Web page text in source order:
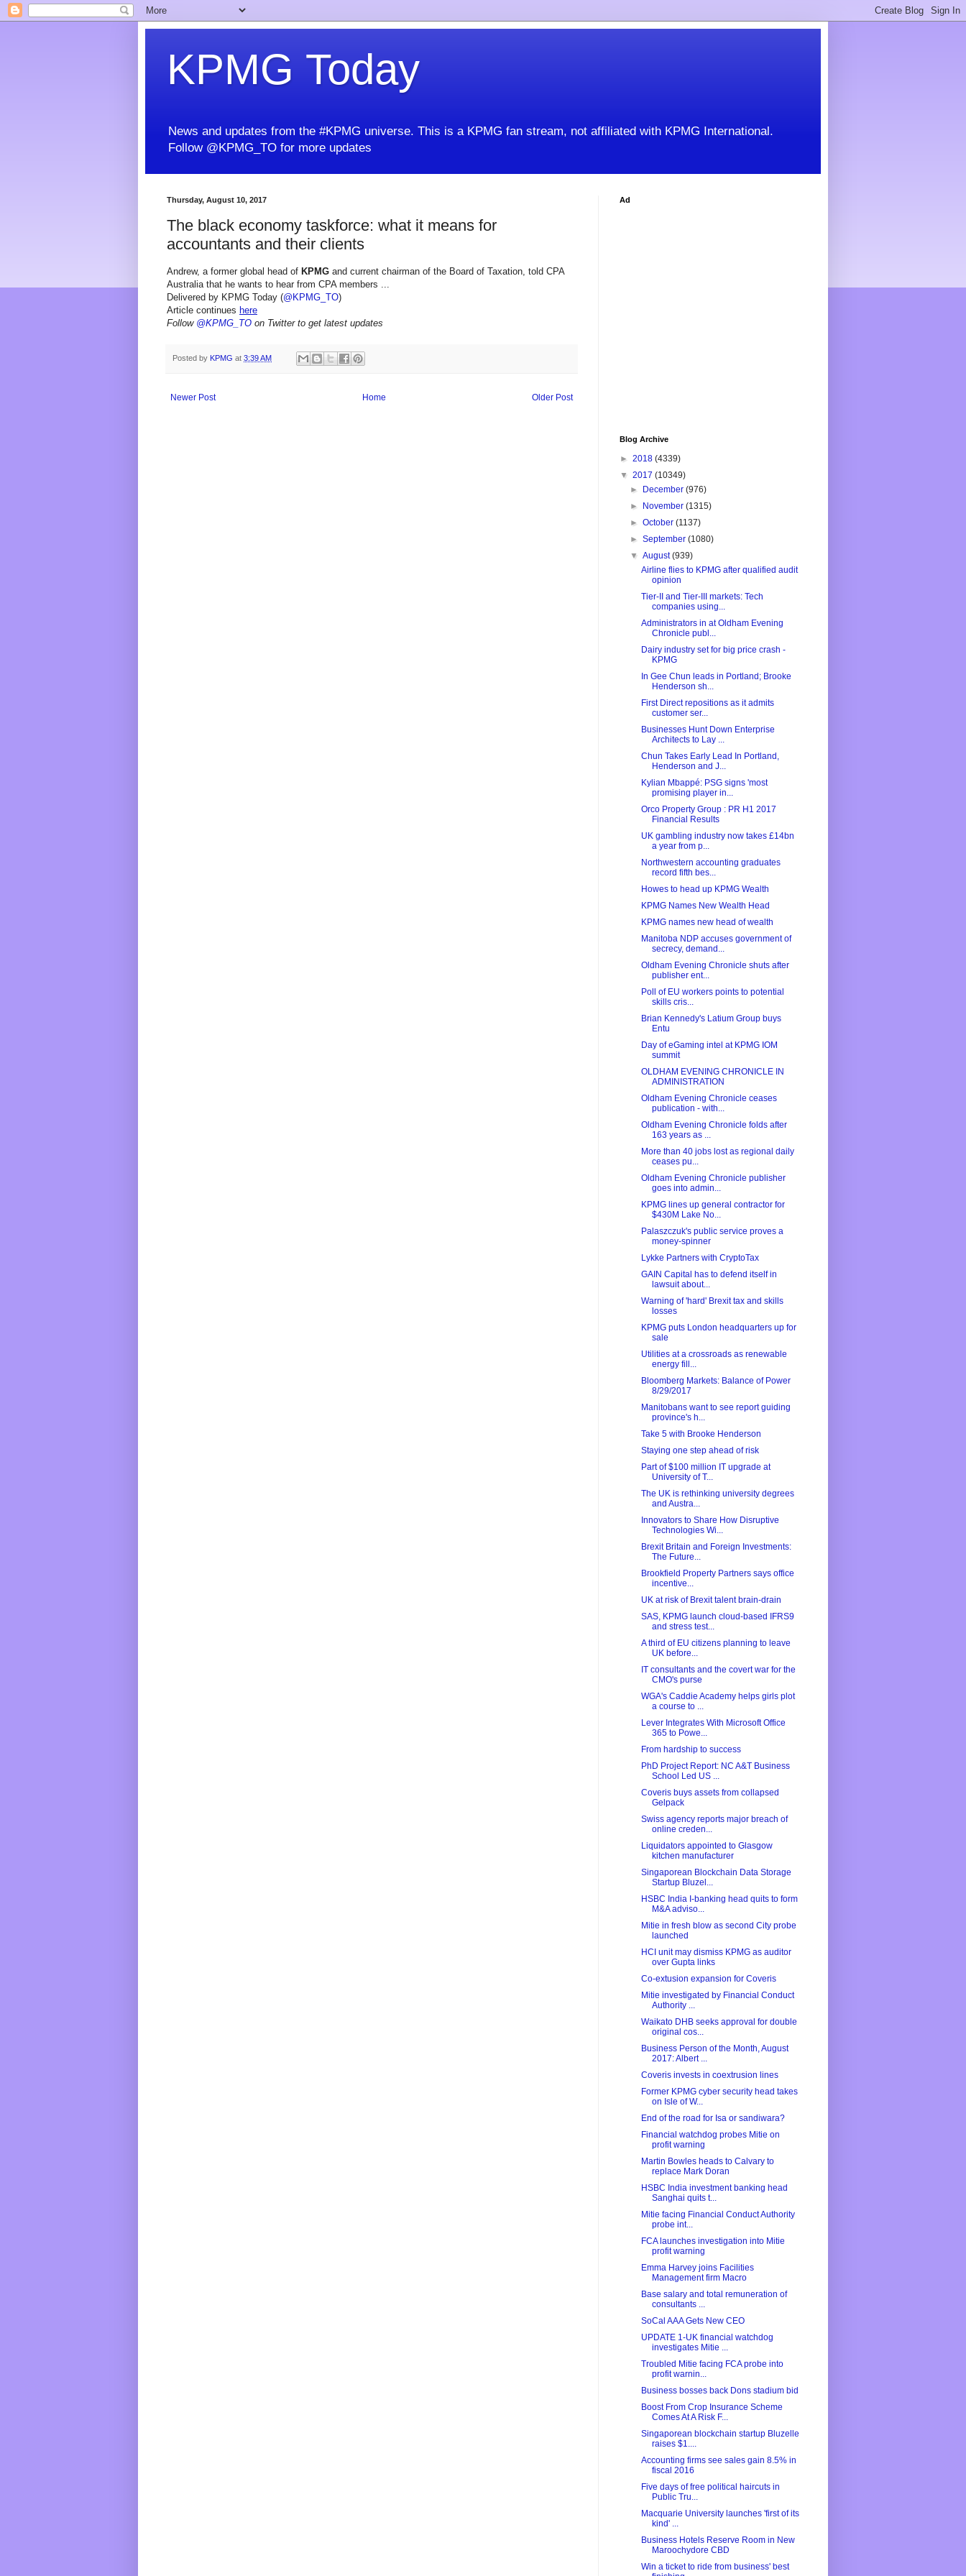
KPMG Today
News and updates from the #KPMG universe. This is a KPMG fan stream, not affiliated with KPMG International.
Follow @KPMG_TO for more updates
Thursday, August 10, 2017
The black economy taskforce: what it means for
accountants and their clients
Andrew, a former global head of KPMG and current chairman of the Board of Taxation, told CPA
Australia that he wants to hear from CPA members ...
Delivered by KPMG Today (@KPMG_TO)
Article continues here
Follow @KPMG_TO on Twitter to get latest updates
Posted by KPMG at 3:39 AM
Newer Post Older Post
Home
Ad
Blog Archive
► 2018 (4339)
▼ 2017 (10349)
►
December(976)
►
November(1315)
►October(1137)
►September(1080)
▼August(939)
Airline flies to KPMG after qualified audit
opinion
Tier-II and Tier-III markets: Tech
companies using...
Administrators in at Oldham Evening
Chronicle publ...
Dairy industry set for big price crash -
KPMG
In Gee Chun leads in Portland; Brooke
Henderson sh...
First Direct repositions as it admits
customer ser...
Businesses Hunt Down Enterprise
Architects to Lay ...
Chun Takes Early Lead In Portland,
Henderson and J...
Kylian Mbappé: PSG signs 'most
promising player in...
Orco Property Group : PR H1 2017
Financial Results
UK gambling industry now takes £14bn
a year from p...
Northwestern accounting graduates
record fifth bes...
Howes to head up KPMG Wealth
KPMG Names New Wealth Head
KPMG names new head of wealth
Manitoba NDP accuses government of
secrecy, demand...
Oldham Evening Chronicle shuts after
publisher ent...
Poll of EU workers points to potential
skills cris...
Brian Kennedy's Latium Group buys
Entu
Day of eGaming intel at KPMG IOM
summit
OLDHAM EVENING CHRONICLE IN
ADMINISTRATION
Oldham Evening Chronicle ceases
publication - with...
Oldham Evening Chronicle folds after
163 years as ...
More than 40 jobs lost as regional daily
ceases pu...
Oldham Evening Chronicle publisher
goes into admin...
KPMG lines up general contractor for
$430M Lake No...
Palaszczuk's public service proves a
money-spinner
Lykke Partners with CryptoTax
GAIN Capital has to defend itself in
lawsuit about...
Warning of 'hard' Brexit tax and skills
losses
KPMG puts London headquarters up for
sale
Utilities at a crossroads as renewable
energy fill...
Bloomberg Markets: Balance of Power
8/29/2017
Manitobans want to see report guiding
province's h...
Take 5 with Brooke Henderson
Staying one step ahead of risk
Part of $100 million IT upgrade at
University of T...
The UK is rethinking university degrees
and Austra...
Innovators to Share How Disruptive
Technologies Wi...
Brexit Britain and Foreign Investments:
The Future...
Brookfield Property Partners says office
incentive...
UK at risk of Brexit talent brain-drain
SAS, KPMG launch cloud-based IFRS9
and stress test...
A third of EU citizens planning to leave
UK before...
IT consultants and the covert war for the
CMO's purse
WGA's Caddie Academy helps girls plot
a course to ...
Lever Integrates With Microsoft Office
365 to Powe...
From hardship to success
PhD Project Report: NC A&T Business
School Led US ...
Coveris buys assets from collapsed
Gelpack
Swiss agency reports major breach of
online creden...
Liquidators appointed to Glasgow
kitchen manufacturer
Singaporean Blockchain Data Storage
Startup Bluzel...
HSBC India I-banking head quits to form
M&A adviso...
Mitie in fresh blow as second City probe
launched
HCI unit may dismiss KPMG as auditor
over Gupta links
Co-extusion expansion for Coveris
Mitie investigated by Financial Conduct
Authority ...
Waikato DHB seeks approval for double
original cos...
Business Person of the Month, August
2017: Albert ...
Coveris invests in coextrusion lines
Former KPMG cyber security head takes
on Isle of W...
End of the road for Isa or sandiwara?
Financial watchdog probes Mitie on
profit warning
Martin Bowles heads to Calvary to
replace Mark Doran
HSBC India investment banking head
Sanghai quits t...
Mitie facing Financial Conduct Authority
probe int...
FCA launches investigation into Mitie
profit warning
Emma Harvey joins Facilities
Management firm Macro
Base salary and total remuneration of
consultants ...
SoCal AAA Gets New CEO
UPDATE 1-UK financial watchdog
investigates Mitie ...
Troubled Mitie facing FCA probe into
profit warnin...
Business bosses back Dons stadium bid
Boost From Crop Insurance Scheme
Comes At A Risk F...
Singaporean blockchain startup Bluzelle
raises $1....
Accounting firms see sales gain 8.5% in
fiscal 2016
Five days of free political haircuts in
Public Tru...
Macquarie University launches 'first of its
kind' ...
Business Hotels Reserve Room in New
Maroochydore CBD
Win a ticket to ride from business' best